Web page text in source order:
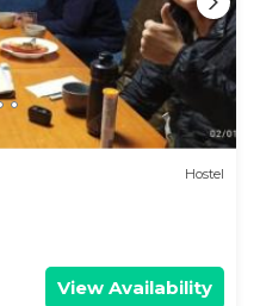
Hostel
View Availability